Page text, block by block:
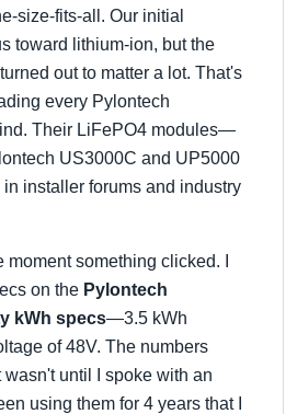
size-fits-all. Our initial
toward lithium-ion, but the
out to matter a lot. That's
every Pylontech
Their LiFePO4 modules—
US3000C and UP5000
installer forums and industry
moment something clicked. I
on the Pylontech
kWh specs—3.5 kWh
of 48V. The numbers
wasn't until I spoke with an
using them for 4 years that I